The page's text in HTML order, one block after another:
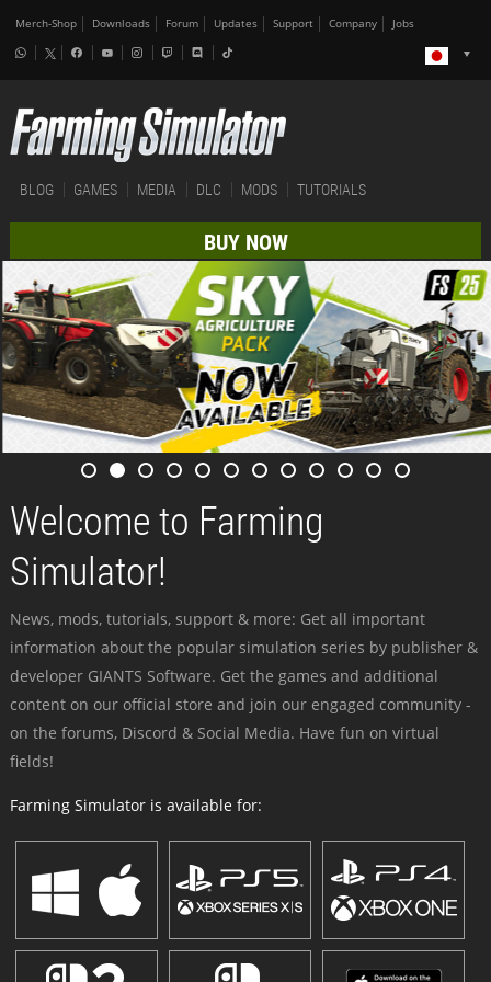
Merch-Shop Downloads Forum Updates Support Company Jobs
BLOG GAMES MEDIA DLC MODS TUTORIALS
BUY NOW
Welcome to Farming
Simulator!
News, mods, tutorials, support & more: Get all important
information about the popular simulation series by publisher &
developer GIANTS Software. Get the games and additional
content on our official store and join our engaged community -
on the forums, Discord & Social Media. Have fun on virtual
fields!
Farming Simulator is available for: